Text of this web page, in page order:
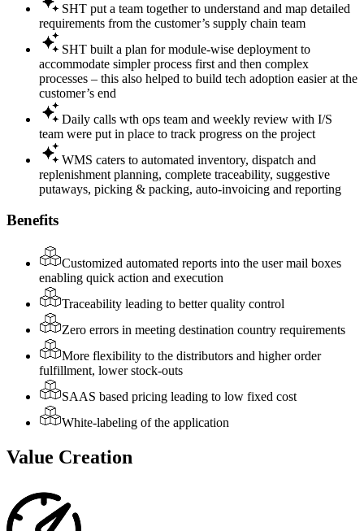
SHT put a team together to understand and map detailed
requirements from the customer’s supply chain team
SHT built a plan for module-wise deployment to
accommodate simpler process first and then complex
processes – this also helped to build tech adoption easier at the
customer’s end
Daily calls wth ops team and weekly review with I/S
team were put in place to track progress on the project
WMS caters to automated inventory, dispatch and
replenishment planning, complete traceability, suggestive
putaways, picking & packing, auto-invoicing and reporting
Benefits
Customized automated reports into the user mail boxes
enabling quick action and execution
Traceability leading to better quality control
Zero errors in meeting destination country requirements
More flexibility to the distributors and higher order
fulfillment, lower stock-outs
SAAS based pricing leading to low fixed cost
White-labeling of the application
Value Creation